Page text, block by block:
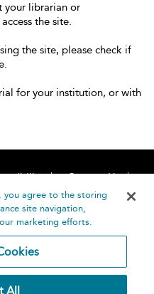
your librarian or
the site.
the site, please check if
for your institution, or with
Contact Us
you agree to the storing
site navigation,
marketing efforts.
All